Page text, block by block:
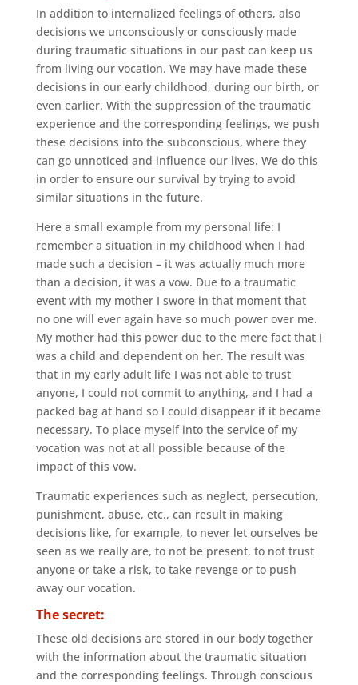
In addition to internalized feelings of others, also
decisions we unconsciously or consciously made
during traumatic situations in our past can keep us
from living our vocation. We may have made these
decisions in our early childhood, during our birth, or
even earlier. With the suppression of the traumatic
experience and the corresponding feelings, we push
these decisions into the subconscious, where they
can go unnoticed and influence our lives. We do this
in order to ensure our survival by trying to avoid
similar situations in the future.
Here a small example from my personal life: I
remember a situation in my childhood when I had
made such a decision – it was actually much more
than a decision, it was a vow. Due to a traumatic
event with my mother I swore in that moment that
no one will ever again have so much power over me.
My mother had this power due to the mere fact that I
was a child and dependent on her. The result was
that in my early adult life I was not able to trust
anyone, I could not commit to anything, and I had a
packed bag at hand so I could disappear if it became
necessary. To place myself into the service of my
vocation was not at all possible because of the
impact of this vow.
Traumatic experiences such as neglect, persecution,
punishment, abuse, etc., can result in making
decisions like, for example, to never let ourselves be
seen as we really are, to not be present, to not trust
anyone or take a risk, to take revenge or to push
away our vocation.
The secret:
These old decisions are stored in our body together
with the information about the traumatic situation
and the corresponding feelings. Through conscious